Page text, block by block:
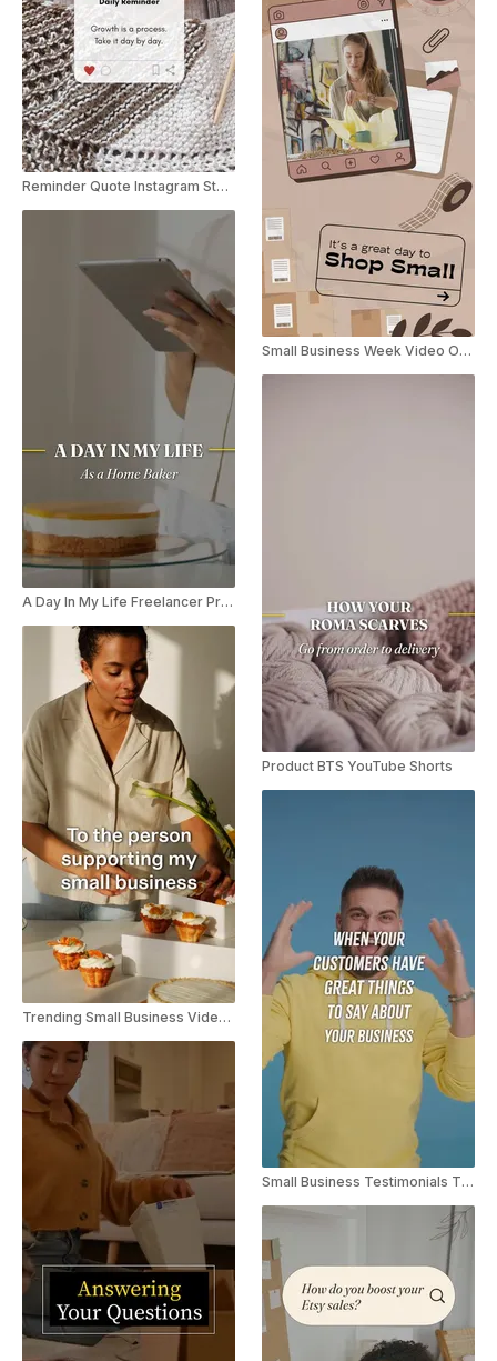
Reminder Quote Instagram Story
A Day In My Life Freelancer Promo Reel
Trending Small Business Video Instagram Reel
Small Business Week Video Offer
Product BTS YouTube Shorts
Small Business Testimonials TikTok